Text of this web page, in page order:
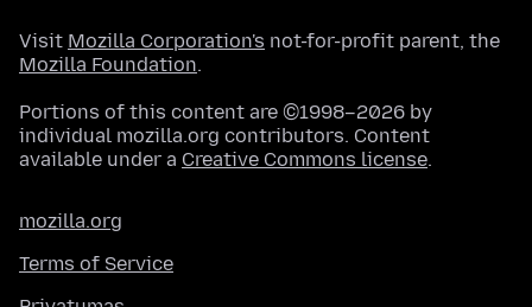
Visit Mozilla Corporation's not-for-profit parent, the
Mozilla Foundation.
Portions of this content are ©1998–2026 by
individual mozilla.org contributors. Content
available under a Creative Commons license.
mozilla.org
Terms of Service